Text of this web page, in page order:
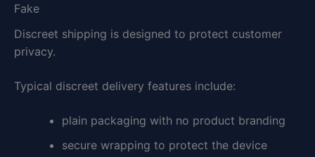
Fake
Discreet shipping is designed to protect customer
privacy.
Typical discreet delivery features include:
plain packaging with no product branding
secure wrapping to protect the device